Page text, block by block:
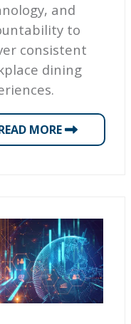
and
to
consistent
dining
MORE